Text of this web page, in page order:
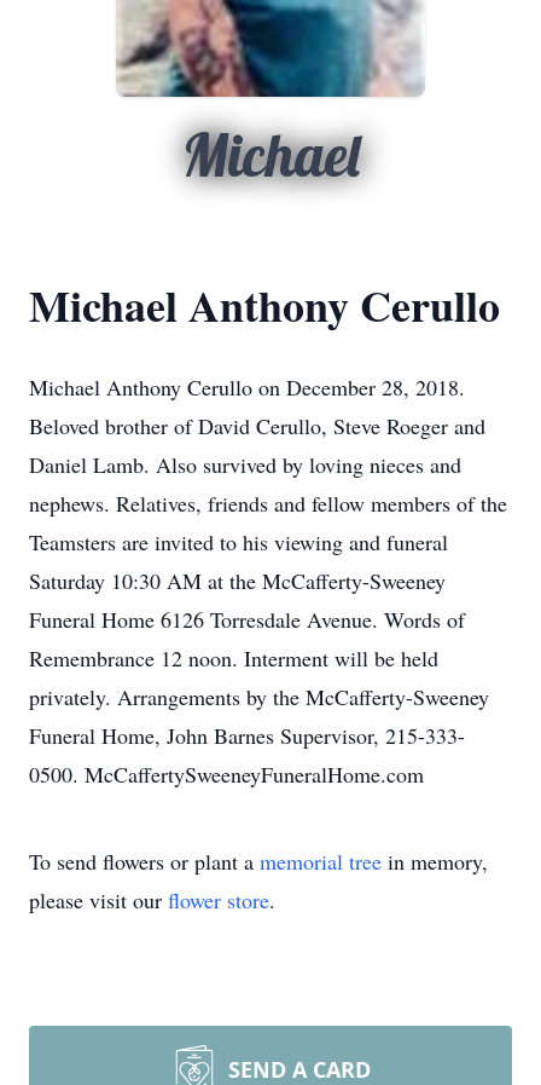
Michael
Michael Anthony Cerullo
Michael Anthony Cerullo on December 28, 2018.
Beloved brother of David Cerullo, Steve Roeger and
Daniel Lamb. Also survived by loving nieces and
nephews. Relatives, friends and fellow members of the
Teamsters are invited to his viewing and funeral
Saturday 10:30 AM at the McCafferty-Sweeney
Funeral Home 6126 Torresdale Avenue. Words of
Remembrance 12 noon. Interment will be held
privately. Arrangements by the McCafferty-Sweeney
Funeral Home, John Barnes Supervisor, 215-333-
0500. McCaffertySweeneyFuneralHome.com
To send flowers or plant a memorial tree in memory,
please visit our flower store.
SEND A CARD